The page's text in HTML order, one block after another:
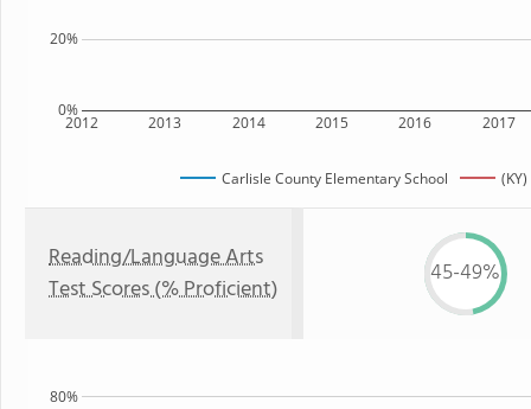
2012 2013 2014 2015 2016 2017
0%
20%
Carlisle County Elementary School
Reading/Language Arts
Test Scores (% Proficient)
45-49%
80%